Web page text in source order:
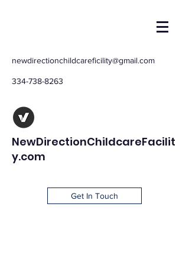
newdirectionchildcareficility@gmail.com
334-738-8263
NewDirectionChildcareFacilit
y.com
Get In Touch